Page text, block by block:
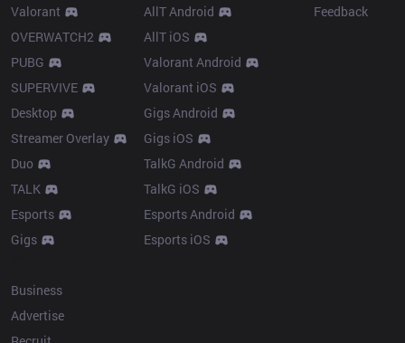
Valorant
OVERWATCH2
PUBG
SUPERVIVE
Desktop
Streamer Overlay
Duo
TALK
Esports
Gigs
AllT Android
AllT iOS
Valorant Android
Valorant iOS
Gigs Android
Gigs iOS
TalkG Android
TalkG iOS
Esports Android
Esports iOS
Feedback
Business
Advertise